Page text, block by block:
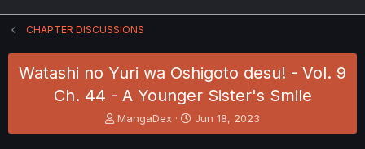
CHAPTER DISCUSSIONS
Watashi no Yuri wa Oshigoto desu! - Vol. 9
Ch. 44 - A Younger Sister's Smile
T
h
MangaDex
S
t
Jun 18, 2023